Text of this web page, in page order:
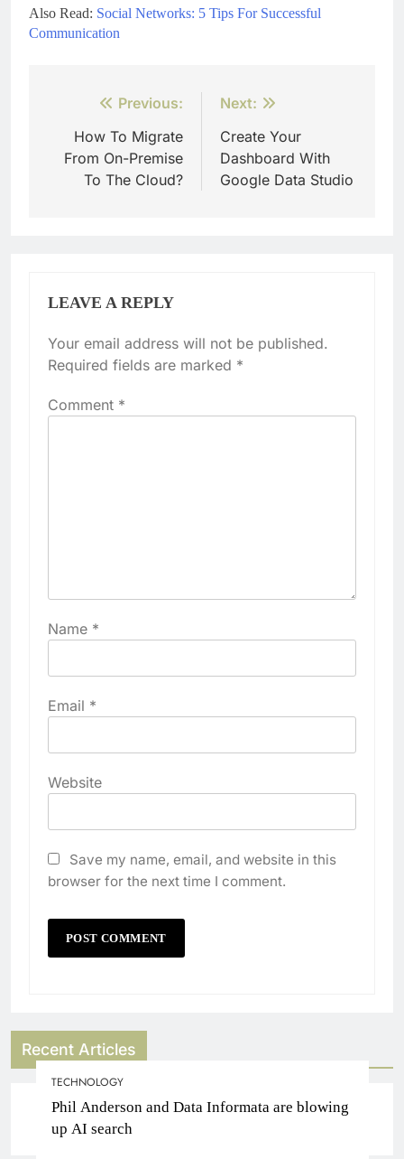
Also Read: Social Networks: 5 Tips For Successful
Communication
navigation
Previous:
How To Migrate
From On-Premise
To The Cloud?
Next:
Create Your
Dashboard With
Google Data Studio
LEAVE A REPLY
Your email address will not be published.
Required fields are marked *
Comment *
Name *
Email *
Website
Save my name, email, and website in this
browser for the next time I comment.
Recent Articles
TECHNOLOGY
Phil Anderson and Data Informata are blowing
up AI search